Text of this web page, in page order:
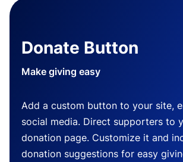
Donate Button
Make giving easy
Add a custom button to your site,
social media. Direct supporters to
donation page. Customize it and
donation suggestions for easy